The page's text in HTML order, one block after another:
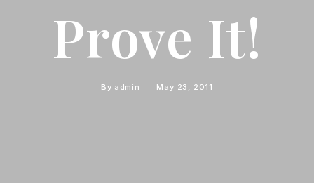
Prove It!
By admin May 23, 2011